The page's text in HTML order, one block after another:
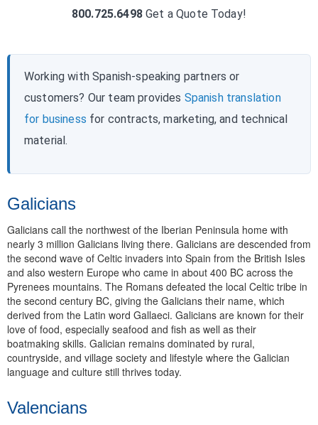
800.725.6498Get a Quote Today!
Working with Spanish-speaking partners or
customers? Our team provides Spanish translation
for business for contracts, marketing, and technical
material.
Galicians
Galicians call the northwest of the Iberian Peninsula home with
nearly 3 million Galicians living there. Galicians are descended from
the second wave of Celtic invaders into Spain from the British Isles
and also western Europe who came in about 400 BC across the
Pyrenees mountains. The Romans defeated the local Celtic tribe in
the second century BC, giving the Galicians their name, which
derived from the Latin word Gallaeci. Galicians are known for their
love of food, especially seafood and fish as well as their
boatmaking skills. Galician remains dominated by rural,
countryside, and village society and lifestyle where the Galician
language and culture still thrives today.
Valencians